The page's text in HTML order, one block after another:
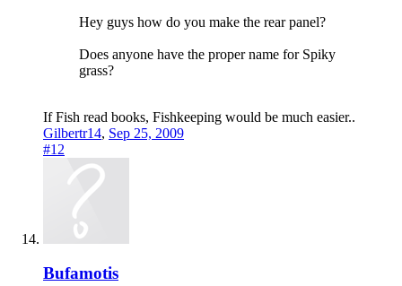
Hey guys how do you make the rear panel?
Does anyone have the proper name for Spiky
grass?
If Fish read books, Fishkeeping would be much easier..
Gilbertr14, Sep 25, 2009
#12
Bufamotis